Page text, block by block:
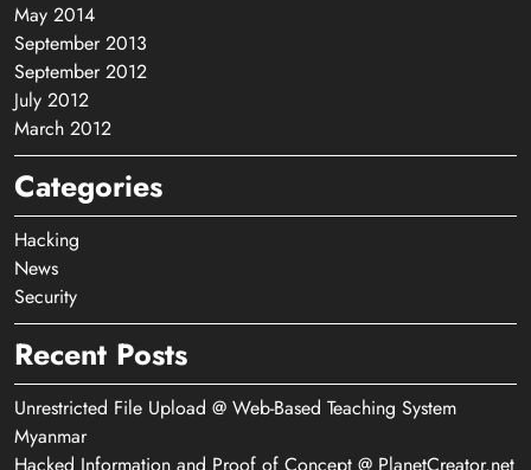
May 2014
September 2013
September 2012
July 2012
March 2012
Categories
Hacking
News
Security
Recent Posts
Unrestricted File Upload @ Web-Based Teaching System
Myanmar